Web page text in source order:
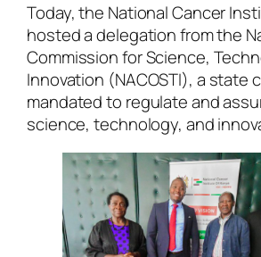
Today, the National Cancer
hosted a delegation from the
Commission for Science,
Innovation (NACOSTI), a state
mandated to regulate and
science, technology, and